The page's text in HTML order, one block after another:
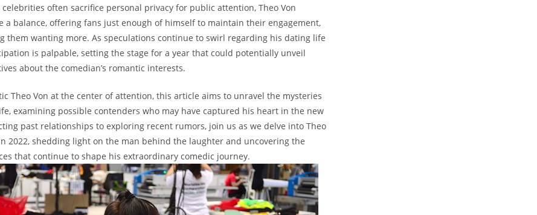
often sacrifice personal privacy for public attention, Theo Von
a balance, offering fans just enough ⁤of himself to maintain their engagement,
them wanting ⁤more. As speculations continue to ⁢swirl regarding his dating life
is palpable, setting⁣ the stage for a year that could potentially unveil
about ​the comedian’s romantic interests.
⁤Theo Von at the center of attention, this article aims to unravel the mysteries⁣
examining possible contenders who may have captured ⁤his heart​ in ⁣the new
past relationships to exploring recent rumors, join us as we delve into Theo
2022, shedding light on the man behind the laughter and‍ uncovering the
that continue to shape his extraordinary comedic journey.